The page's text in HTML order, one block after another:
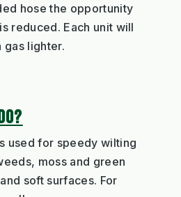
hose the opportunity
reduced. Each unit will
gas lighter.
used for speedy wilting
, moss and green
soft surfaces. For